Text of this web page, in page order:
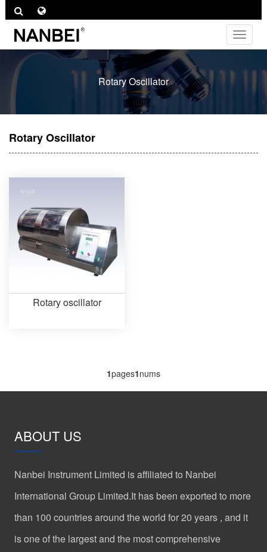
Toggle
Rotary Oscillator
Rotary Oscillator
Rotary oscillator
1pages1nums
ABOUT US
Nanbei Instrument Limited is affiliated to Nanbei
International Group Limited.It has been exported to more
than 100 countries around the world for 20 years , and it
is one of the largest and the most comprehensive